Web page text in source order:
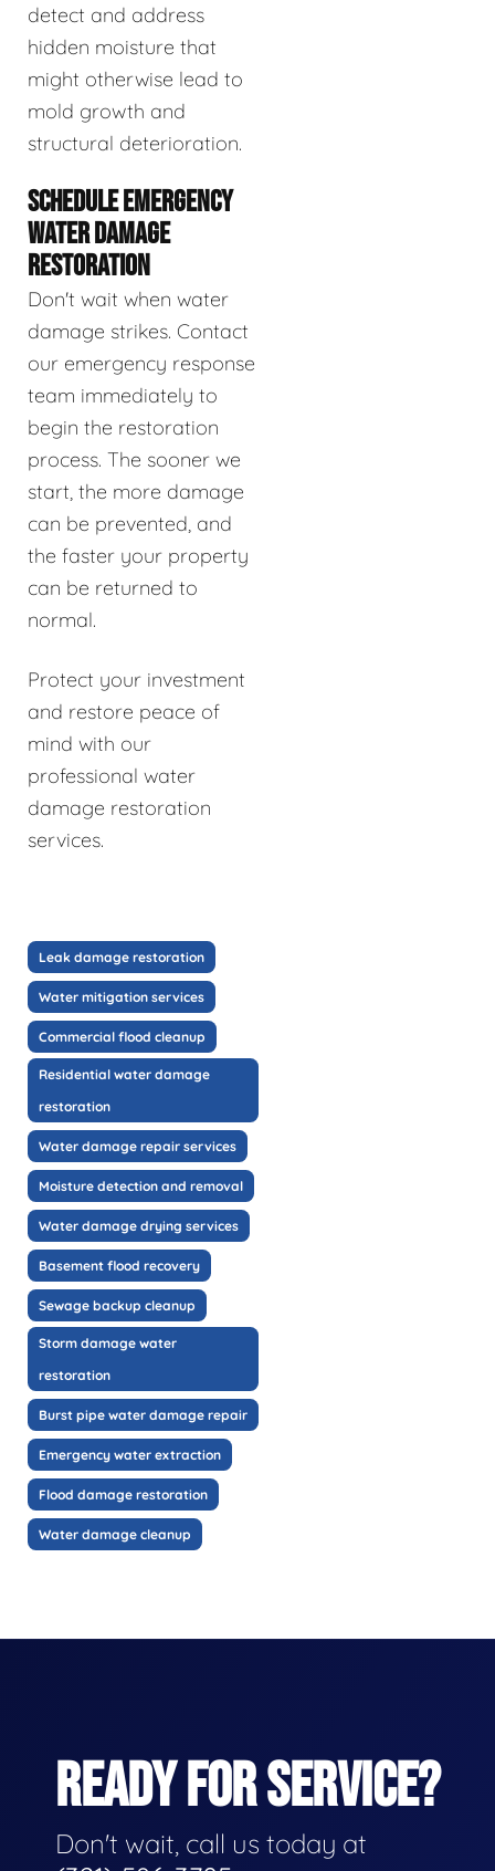
detect and address
hidden moisture that
might otherwise lead to
mold growth and
structural deterioration.
SCHEDULE EMERGENCY
WATER DAMAGE
RESTORATION
Don't wait when water
damage strikes. Contact
our emergency response
team immediately to
begin the restoration
process. The sooner we
start, the more damage
can be prevented, and
the faster your property
can be returned to
normal.
Protect your investment
and restore peace of
mind with our
professional water
damage restoration
services.
Leak damage restoration
Water mitigation services
Commercial flood cleanup
Residential water damage
restoration
Water damage repair services
Moisture detection and removal
Water damage drying services
Basement flood recovery
Sewage backup cleanup
Storm damage water
restoration
Burst pipe water damage repair
Emergency water extraction
Flood damage restoration
Water damage cleanup
READY FOR SERVICE?
Don't wait, call us today at